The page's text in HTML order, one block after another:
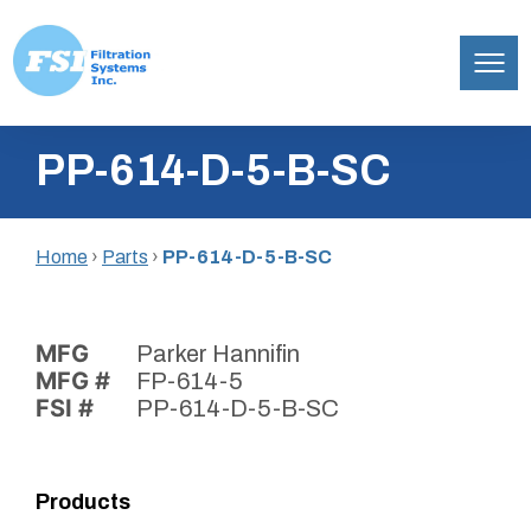
content
Inc.PP-614-D-5-B-SC
Home › Parts › PP-614-D-5-B-SC
MFG Parker Hannifin
MFG # FP-614-5
FSI # PP-614-D-5-B-SC
Products